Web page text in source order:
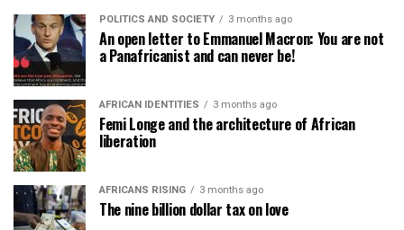
POLITICS AND SOCIETY 3 months ago
An open letter to Emmanuel Macron: You are not
a Panafricanist and can never be!
AFRICAN IDENTITIES 3 months ago
Femi Longe and the architecture of African
liberation
AFRICANS RISING 3 months ago
The nine billion dollar tax on love